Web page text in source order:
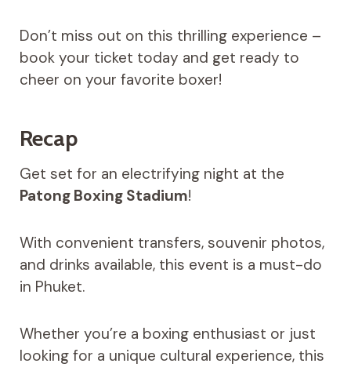
Don’t miss out on this thrilling experience –
book your ticket today and get ready to
cheer on your favorite boxer!
Recap
Get set for an electrifying night at the
Patong Boxing Stadium!
With convenient transfers, souvenir photos,
and drinks available, this event is a must-do
in Phuket.
Whether you’re a boxing enthusiast or just
looking for a unique cultural experience, this